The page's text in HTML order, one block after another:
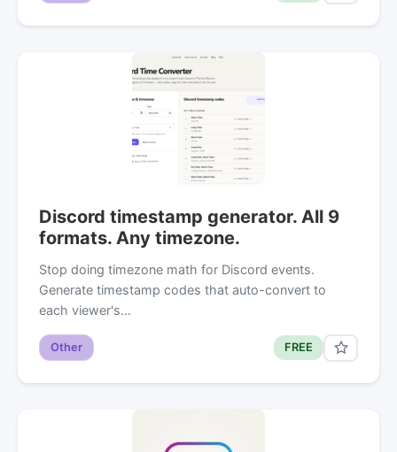
Discord timestamp generator. All 9
formats. Any timezone.
Stop doing timezone math for Discord events.
Generate timestamp codes that auto-convert to
each viewer's…
Other FREE